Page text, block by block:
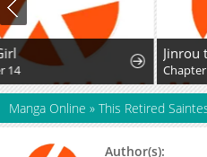
Jinrou to Elf
Chapter 1: Werewolf and the
Manga Online » This Retired
Author(s):